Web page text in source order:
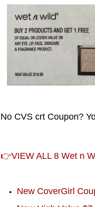
No CVS crt Coupon?
👉VIEW ALL 8 Wet n
New CoverGirl